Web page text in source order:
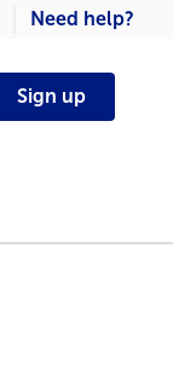
Need help?
Sign up